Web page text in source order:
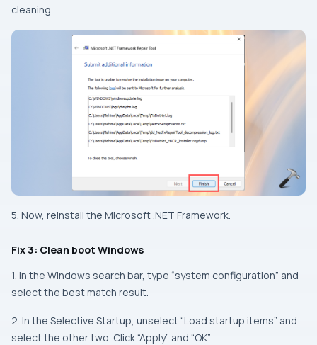
cleaning.
5. Now, reinstall the Microsoft .NET Framework.
Fix 3: Clean boot Windows
1. In the Windows search bar, type “system configuration” and
select the best match result.
2. In the Selective Startup, unselect “Load startup items” and
select the other two. Click “Apply” and “OK”.